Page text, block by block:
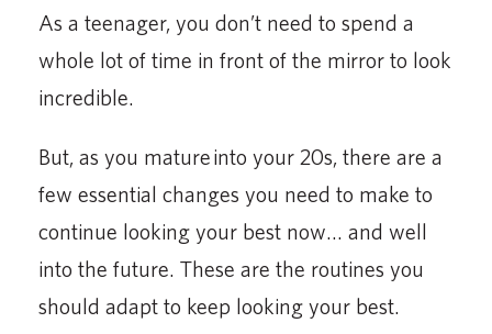
As a teenager, you don’t need to spend a
whole lot of time in front of the mirror to look
incredible.
But, as you mature into your 20s, there are a
few essential changes you need to make to
continue looking your best now… and well
into the future. These are the routines you
should adapt to keep looking your best.